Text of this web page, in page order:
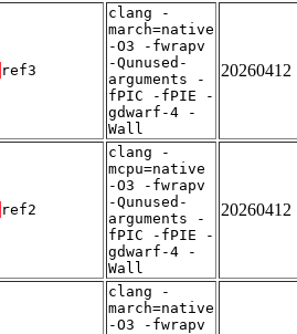
ref3
clang -
march=native
-O3 -fwrapv
-Qunused-
arguments -
fPIC -fPIE -
gdwarf-4 -
Wall
20260412
ref2
clang -
mcpu=native
-O3 -fwrapv
-Qunused-
arguments -
fPIC -fPIE -
gdwarf-4 -
Wall
20260412
clang -
march=native
-O3 -fwrapv